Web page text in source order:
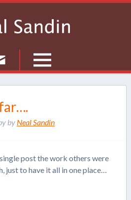
Culture
Musings
Events
by Neal Sandin
post the work others were
just to have it all in one place…